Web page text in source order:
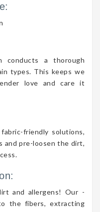
conducts a thorough
types. This keeps we
love and care it
friendly solutions,
and pre-loosen the dirt,
and allergens! Our -
the fibers, extracting